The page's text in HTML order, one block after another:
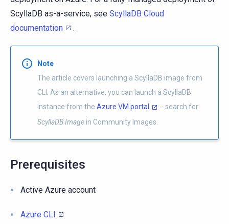
ScyllaDB as-a-service, see ScyllaDB Cloud
documentation
.
Note
The article covers launching a ScyllaDB image from
CLI. As an alternative, you can launch a ScyllaDB
instance from the Azure VM portal
- search for
ScyllaDB Image in Community Images.
Prerequisites
Active Azure account
Azure CLI